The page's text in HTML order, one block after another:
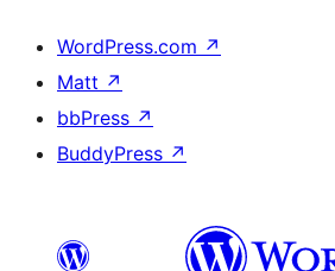
WordPress.com ↗
Matt ↗
bbPress ↗
BuddyPress ↗